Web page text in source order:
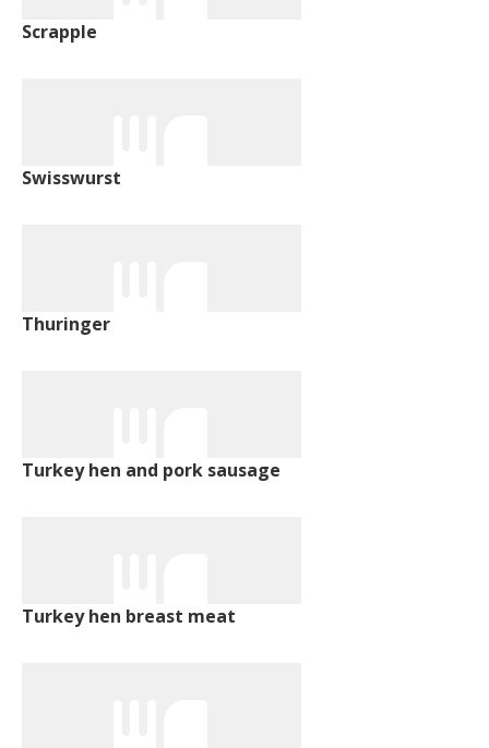
Scrapple
Swisswurst
Thuringer
Turkey hen and pork sausage
Turkey hen breast meat